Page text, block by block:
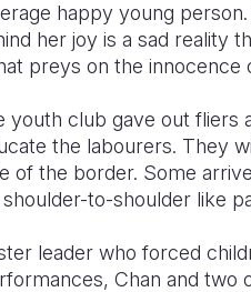
happy young
her joy is a sad reality
preys on the
youth club gave out
the labourers. They
of the border. Some
to-shoulder like
leader who forced
Chan and